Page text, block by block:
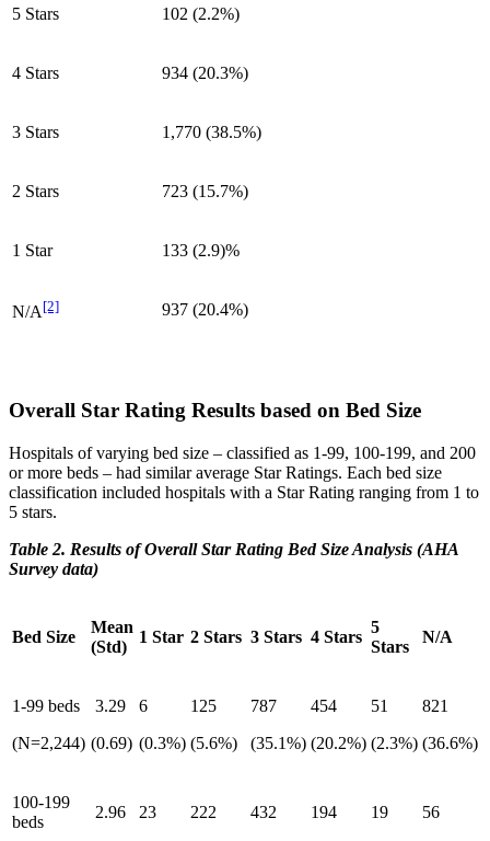
5 Stars 102 (2.2%)
4 Stars 934 (20.3%)
3 Stars 1,770 (38.5%)
2 Stars 723 (15.7%)
1 Star 133 (2.9)%
N/A[2] 937 (20.4%)
Overall Star Rating Results based on Bed Size
Hospitals of varying bed size – classified as 1-99, 100-199, and 200
or more beds – had similar average Star Ratings. Each bed size
classification included hospitals with a Star Rating ranging from 1 to
5 stars.
Table 2. Results of Overall Star Rating Bed Size Analysis (AHA
Survey data)
Bed Size
Mean
(Std)
1 Star 2 Stars 3 Stars 4 Stars
5
Stars
N/A
1-99 beds
(N=2,244)
3.29
(0.69)
6
(0.3%)
125
(5.6%)
787
(35.1%)
454
(20.2%)
51
(2.3%)
821
(36.6%)
100-199
beds
2.96
23
222
432
194
19
56